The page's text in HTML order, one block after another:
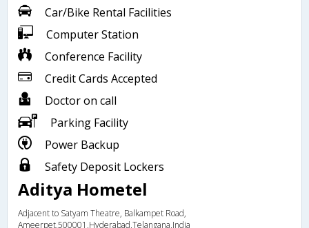
Car/Bike Rental Facilities
Computer Station
Conference Facility
Credit Cards Accepted
Doctor on call
Parking Facility
Power Backup
Safety Deposit Lockers
Aditya Hometel
Adjacent to Satyam Theatre, Balkampet Road,
Ameerpet,500001,Hyderabad,Telangana,India